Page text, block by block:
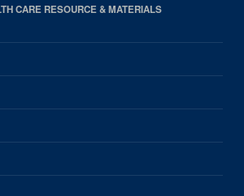
CARE RESOURCE & MATERIALS